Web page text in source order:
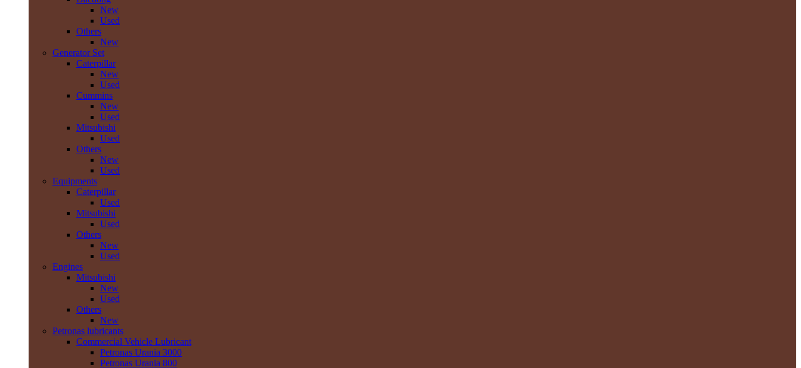
New
Used
Others
New
Generator Set
Caterpillar
New
Used
Cummins
New
Used
Mitsubishi
Used
Others
New
Used
Equipments
Caterpillar
Used
Mitsubishi
Used
Others
New
Used
Engines
Mitsubishi
New
Used
Others
New
Petronas lubricants
Commercial Vehicle Lubricant
Petronas Urania 3000
Petronas Urania 800